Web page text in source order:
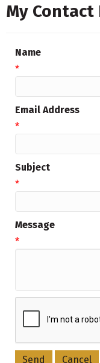
My
Name
*
Email Address
*
Subject
*
Message
*